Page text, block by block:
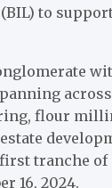
to
flour
tranche of
16, 2024.